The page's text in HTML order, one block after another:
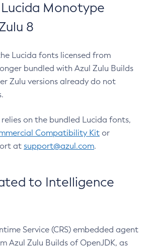
Monotype
8
Lucida fonts licensed from
bundled with Azul Zulu Builds
Zulu versions already do not
on the bundled Lucida fonts,
Compatibility Kit or
at support@azul.com.
to Intelligence
Service (CRS) embedded agent
Azul Zulu Builds of OpenJDK, as